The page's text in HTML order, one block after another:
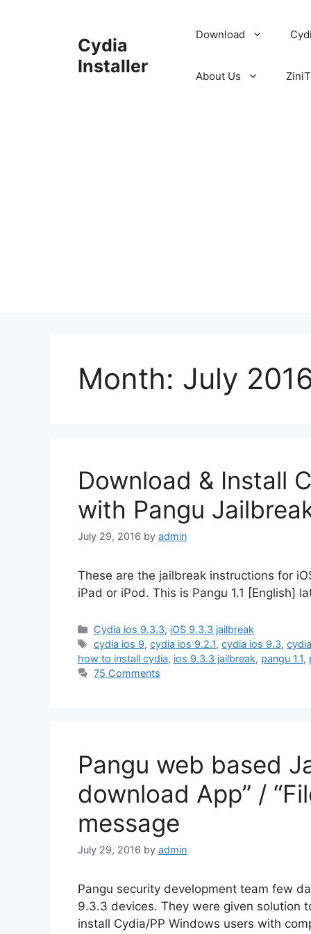
Cydia
Installer
Download
About Us
Month: July
Download & Install
with Pangu
July 29, 2016 by admin
These are the jailbreak instructions for
iPad or iPod. This is Pangu 1.1 [English]
Categories
Cydia ios 9.3.3, iOS 9.3.3 jailbreak
Tags
cydia ios 9,cydia ios 9.2.1,cydia ios 9.3,
how to install cydia, ios 9.3.3 jailbreak, pangu 1.1,
75 Comments
Pangu web based
download App” /
message
July 29, 2016 by admin
Pangu security development team few
9.3.3 devices. They were given solution
install Cydia/PP Windows users with